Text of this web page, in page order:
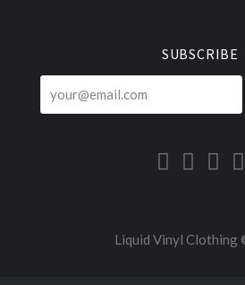
SUBSCRIBE
Liquid Vinyl Clothing